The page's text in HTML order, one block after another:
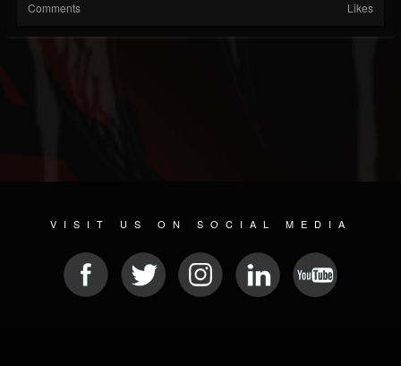
Comments Likes
VISIT US ON SOCIAL MEDIA